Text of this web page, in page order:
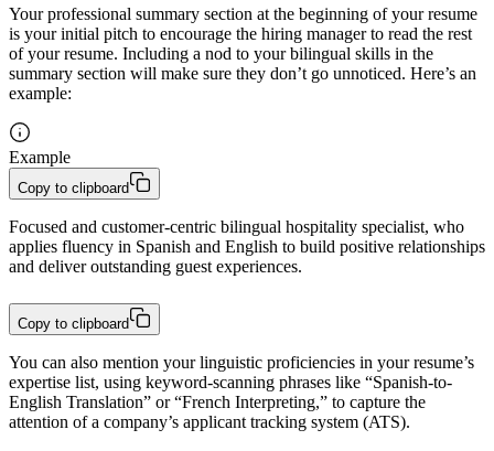
Your professional summary section at the beginning of your resume
is your initial pitch to encourage the hiring manager to read the rest
of your resume. Including a nod to your bilingual skills in the
summary section will make sure they don’t go unnoticed. Here’s an
example:
Example
Copy to clipboard
Focused and customer-centric bilingual hospitality specialist, who
applies fluency in Spanish and English to build positive relationships
and deliver outstanding guest experiences.
Copy to clipboard
You can also mention your linguistic proficiencies in your resume’s
expertise list, using keyword-scanning phrases like “Spanish-to-
English Translation” or “French Interpreting,” to capture the
attention of a company’s applicant tracking system (ATS).